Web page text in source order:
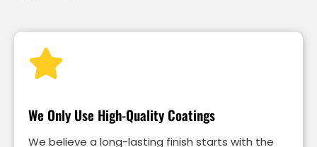
We Only Use High-Quality Coatings
We believe a long-lasting finish starts with the